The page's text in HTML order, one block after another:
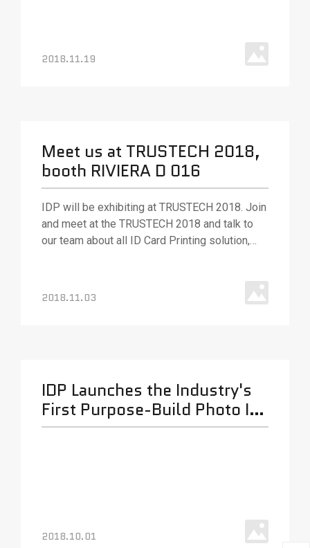
2018.11.19
Meet us at TRUSTECH 2018,
booth RIVIERA D 016
IDP will be exhibiting at TRUSTECH 2018. Join
and meet at the TRUSTECH 2018 and talk to
our team about all ID Card Printing solution,
answer your questions and (as always) ready
2018.11.03
IDP Launches the Industry's
First Purpose-Build Photo ID
Card Printer Ribbon
2018.10.01